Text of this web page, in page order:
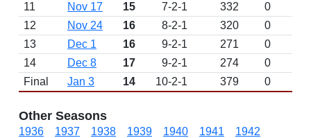
11
Nov 17 15 7-2-1 332
0
12
Nov 24 16 8-2-1 320
0
13
Dec 1 16 9-2-1 271
0
14
Dec 8 17 9-2-1 274
0
Final
Jan 3 14 10-2-1 379 0
Other Seasons
1936 1937 1938 1939 1940 1941
1942